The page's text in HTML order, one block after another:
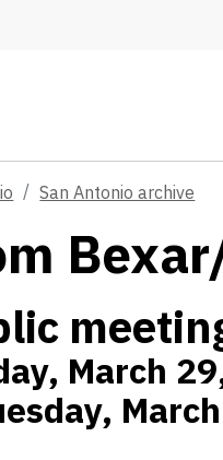
San Antonio archive
March